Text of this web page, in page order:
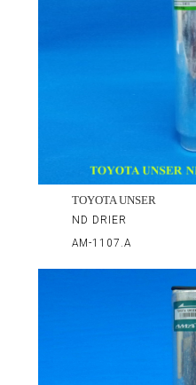
TOYOTA UNSER
ND DRIER
AM-1107.A